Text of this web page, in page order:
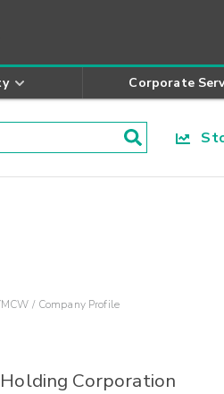
Corporate
Company Profile
Corporation